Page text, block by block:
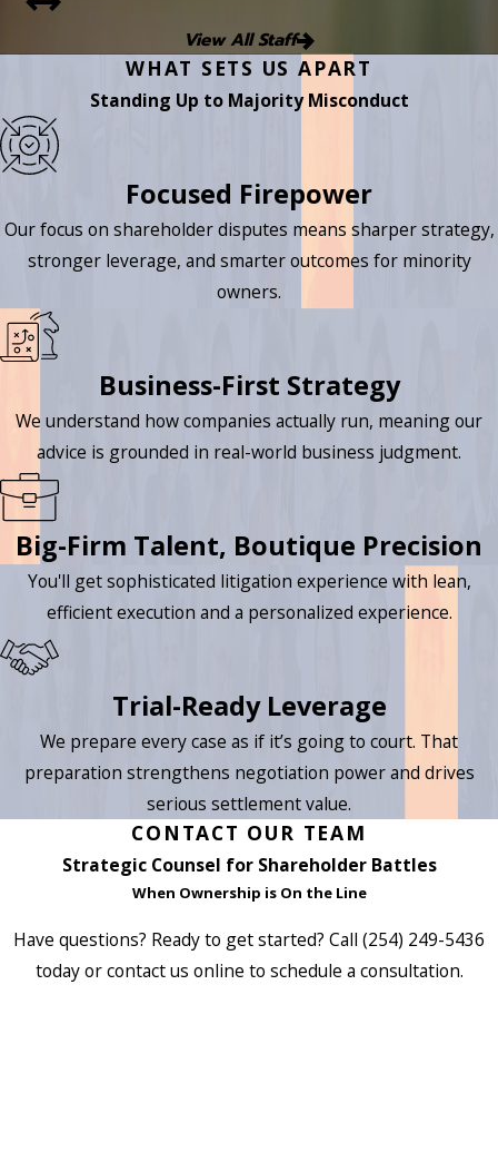
View All Staff
WHAT SETS US APART
Standing Up to Majority Misconduct
Focused Firepower
Our focus on shareholder disputes means sharper strategy,
stronger leverage, and smarter outcomes for minority
owners.
Business-First Strategy
We understand how companies actually run, meaning our
advice is grounded in real-world business judgment.
Big-Firm Talent, Boutique Precision
You'll get sophisticated litigation experience with lean,
efficient execution and a personalized experience.
Trial-Ready Leverage
We prepare every case as if it’s going to court. That
preparation strengthens negotiation power and drives
serious settlement value.
CONTACT OUR TEAM
Strategic Counsel for Shareholder Battles
When Ownership is On the Line
Have questions? Ready to get started? Call (254) 249-5436
today or contact us online to schedule a consultation.